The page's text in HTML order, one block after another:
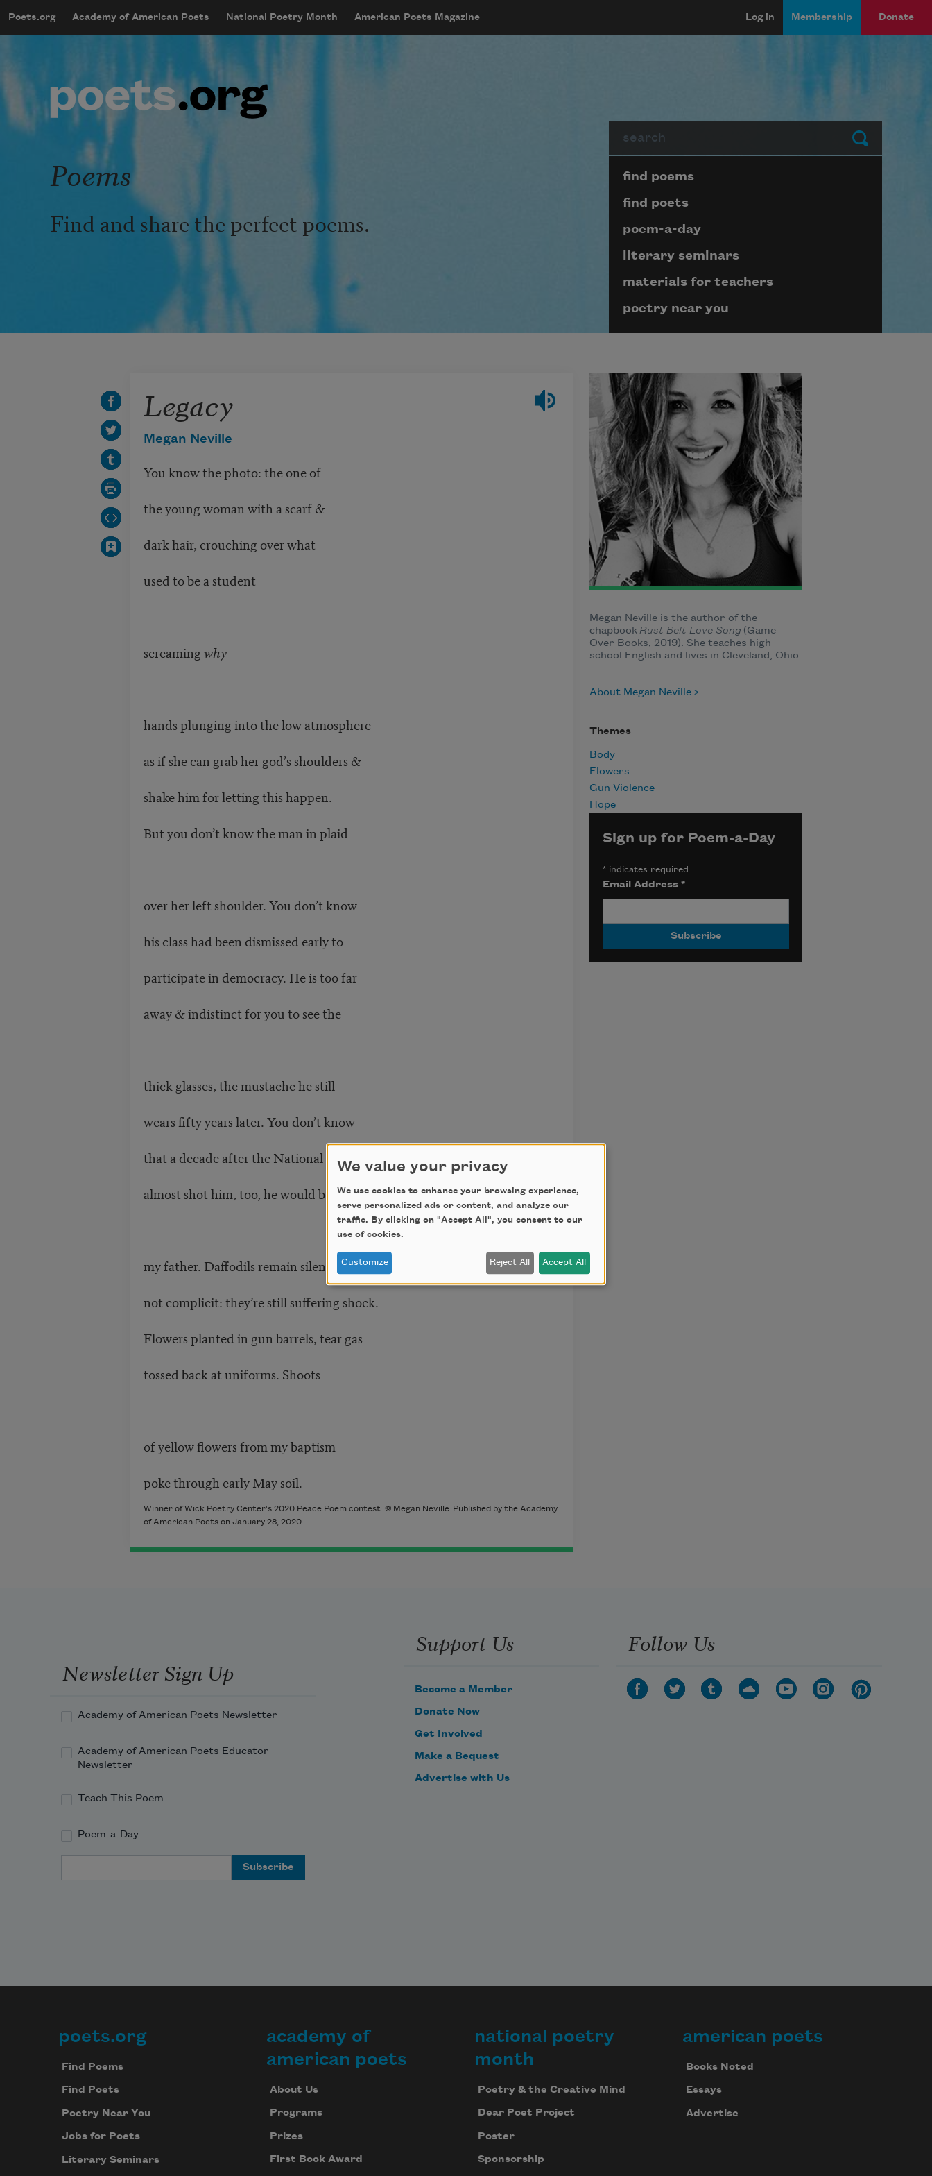
mobileMenu
Main navigation
Poets.org Academy of American Poets National Poetry Month American Poets Magazine
User account menu
Log in Membership Donate
Submit
Poems
Find and share the perfect poems.
Page submenu block
find poems
find poets
poem-a-day
literary seminars
materials for teachers
poetry near you
Legacy
Megan Neville
You know the photo: the one of
the young woman with a scarf &
dark hair, crouching over what
used to be a student
screamingwhy
hands plunging into the low atmosphere
as if she can grab her god’s shoulders &
shake him for letting this happen.
But you don’t know the man in plaid
over her left shoulder. You don’t know
his class had been dismissed early to
participate in democracy. He is too far
away & indistinct for you to see the
thick glasses, the mustache he still
wears fifty years later. You don’t know
that a decade after the National Guard
almost shot him, too, he would become
my father. Daffodils remain silent, but
not complicit: they’re still suffering shock.
Flowers planted in gun barrels, tear gas
tossed back at uniforms. Shoots
of yellow flowers from my baptism
poke through early May soil.
Winner of Wick Poetry Center's 2020 Peace Poem contest. © Megan Neville. Published by the Academy
of American Poets on January 28, 2020.
Megan Neville is the author of the
chapbookRust Belt Love Song(Game
Over Books, 2019). She teaches high
school English and lives in Cleveland, Ohio.
About Megan Neville
Themes
Body
Flowers
Gun Violence
Hope
Sign up for Poem-a-Day
*indicates required
Email Address *
Newsletter Sign Up
Academy of American Poets Newsletter
Academy of American Poets Educator
Newsletter
Teach This Poem
Poem-a-Day
Support Us
Become a Member
Donate Now
Get Involved
Make a Bequest
Advertise with Us
Follow Us
Footer
poets.org
Find Poems
Find Poets
Poetry Near You
Jobs for Poets
Literary Seminars
academy of
american poets
About Us
Programs
Prizes
First Book Award
national poetry
month
Poetry & the Creative Mind
Dear Poet Project
Poster
Sponsorship
american poets
Books Noted
Essays
Advertise
We value your privacy
We use cookies to enhance your browsing experience,
serve personalized ads or content, and analyze our
traffic. By clicking on "Accept All", you consent to our
use of cookies.
Customize Reject All Accept All